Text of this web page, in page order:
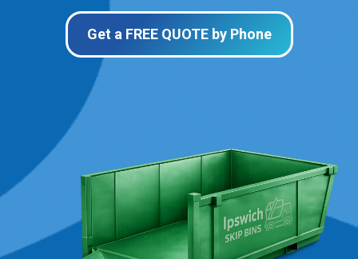
Get a FREE QUOTE by Phone